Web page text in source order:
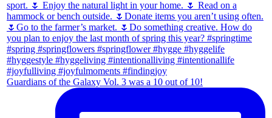
Guardians of the Galaxy Vol. 3 was a 10 out of 10!